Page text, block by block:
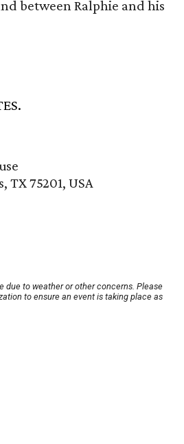
between Ralphie and his
TX 75201, USA
due to weather or other concerns. Please
to ensure an event is taking place as